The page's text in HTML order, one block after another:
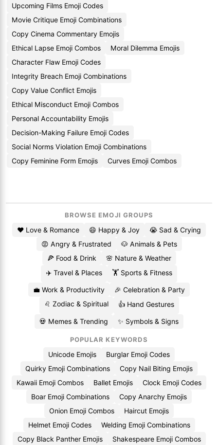
Upcoming Films Emoji Codes
Movie Critique Emoji Combinations
Copy Cinema Commentary Emojis
Ethical Lapse Emoji Combos
Moral Dilemma Emojis
Character Flaw Emoji Codes
Integrity Breach Emoji Combinations
Copy Value Conflict Emojis
Ethical Misconduct Emoji Combos
Personal Accountability Emojis
Decision-Making Failure Emoji Codes
Social Norms Violation Emoji Combinations
Copy Feminine Form Emojis
Curves Emoji Combos
BROWSE EMOJI GROUPS
❤️ Love & Romance 😄 Happy & Joy
😭 Sad & Crying
😡 Angry & Frustrated
🐶 Animals & Pets
🍕 Food & Drink
🌸 Nature & Weather
✈️ Travel & Places
🏋️ Sports & Fitness
💼 Work & Productivity
🎉 Celebration & Party
♌ Zodiac & Spiritual
👍 Hand Gestures
💀 Memes & Trending ✨ Symbols & Signs
POPULAR KEYWORDS
Unicode Emojis
Burglar Emoji Codes
Quirky Emoji Combinations
Copy Nail Biting Emojis
Kawaii Emoji Combos
Ballet Emojis
Clock Emoji Codes
Boar Emoji Combinations
Copy Anarchy Emojis
Onion Emoji Combos
Haircut Emojis
Helmet Emoji Codes
Welding Emoji Combinations
Copy Black Panther Emojis
Shakespeare Emoji Combos